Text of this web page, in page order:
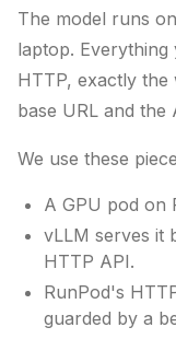
The model runs
laptop.
HTTP, exactly the
base URL and the
We use these
A GPU pod on
vLLM serves it
HTTP API.
RunPod's
guarded by a